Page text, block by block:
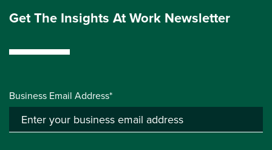
Get The Insights At Work Newsletter
Business Email Address*